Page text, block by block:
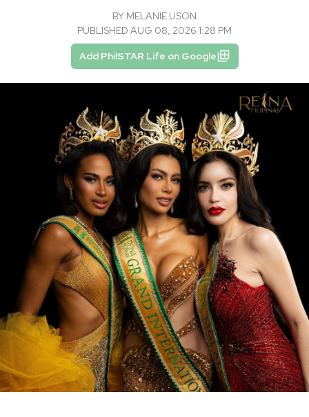
BY MELANIE USON
PUBLISHED AUG 08, 2026 1:28 PM
Add PhilSTAR Life on Google